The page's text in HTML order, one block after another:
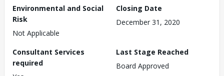
Environmental and Social
Risk
Not Applicable
Closing Date
December 31, 2020
Consultant Services
required
Last Stage Reached
Board Approved